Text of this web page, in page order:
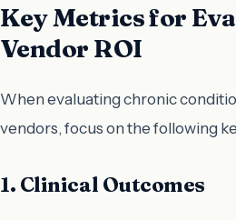
Key Metrics for
Vendor ROI
When evaluating chronic
vendors, focus on the following
1. Clinical Outcomes